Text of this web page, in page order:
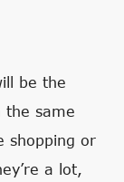
be the
the same
shopping or
a lot,